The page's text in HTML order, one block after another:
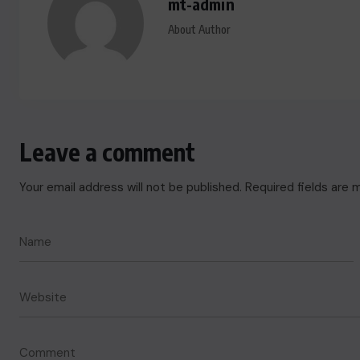
About Author
Leave a comment
Your email address will not be published. Required fields are